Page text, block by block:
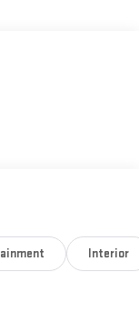
Interior